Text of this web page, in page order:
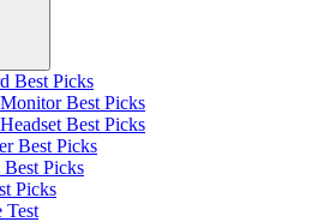
Best Picks
Best Picks
Best Picks
Best Picks
Best Picks
Picks
Test